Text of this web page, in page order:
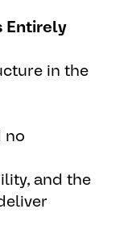
Entirely
in the
no
and the